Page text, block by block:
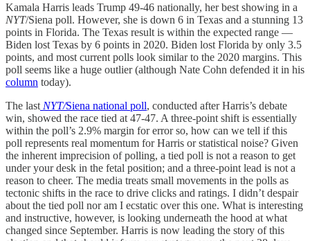
Kamala Harris leads Trump 49-46 nationally, her best showing in a
NYT/Siena poll. However, she is down 6 in Texas and a stunning 13
points in Florida. The Texas result is within the expected range —
Biden lost Texas by 6 points in 2020. Biden lost Florida by only 3.5
points, and most current polls look similar to the 2020 margins. This
poll seems like a huge outlier (although Nate Cohn defended it in his
column today).
The last NYT/Siena national poll, conducted after Harris’s debate
win, showed the race tied at 47-47. A three-point shift is essentially
within the poll’s 2.9% margin for error so, how can we tell if this
poll represents real momentum for Harris or statistical noise? Given
the inherent imprecision of polling, a tied poll is not a reason to get
under your desk in the fetal position; and a three-point lead is not a
reason to cheer. The media treats small movements in the polls as
tectonic shifts in the race to drive clicks and ratings. I didn’t despair
about the tied poll nor am I ecstatic over this one. What is interesting
and instructive, however, is looking underneath the hood at what
changed since September. Harris is now leading the story of this